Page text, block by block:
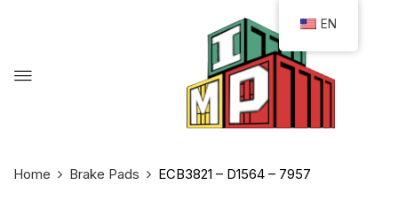
Home Brake Pads ECB3821 – D1564 – 7957
EN